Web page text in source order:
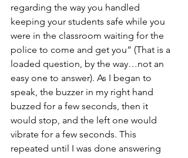
regarding the way you handled
keeping your students safe while you
were in the classroom waiting for the
police to come and get you” (That is a
loaded question, by the way…not an
easy one to answer). As I began to
speak, the buzzer in my right hand
buzzed for a few seconds, then it
would stop, and the left one would
vibrate for a few seconds. This
repeated until I was done answering